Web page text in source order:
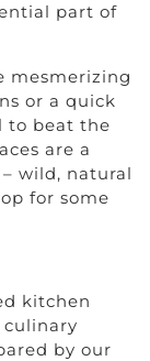
part of
mesmerizing
or a quick
to beat the
are a
wild, natural
for some
kitchen
by our